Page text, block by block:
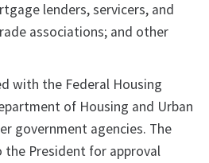
lenders, servicers, and
associations; and other
with the Federal Housing
of Housing and Urban
government agencies. The
the President for approval